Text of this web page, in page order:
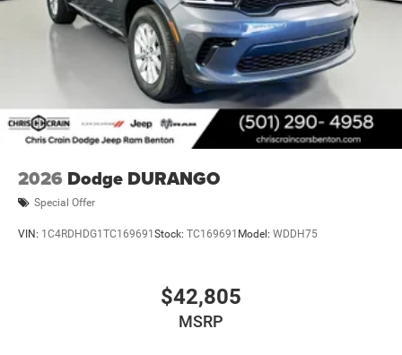
2026 Dodge DURANGO
Special Offer
VIN: 1C4RDHDG1TC169691 Stock: TC169691 Model: WDDH75
$42,805
MSRP